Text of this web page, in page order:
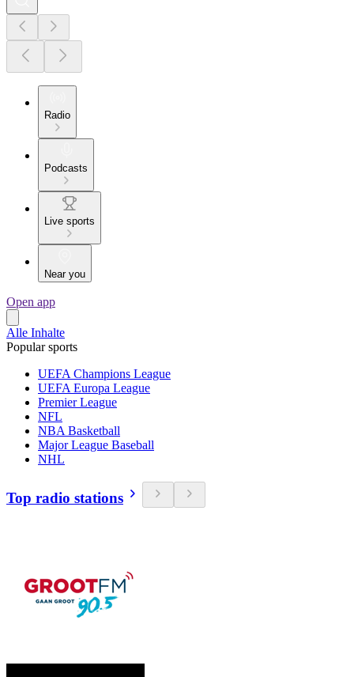
Radio
Podcasts
Live sports
Near you
Open app
Alle Inhalte
Popular sports
UEFA Champions League
UEFA Europa League
Premier League
NFL
NBA Basketball
Major League Baseball
NHL
Top radio stations